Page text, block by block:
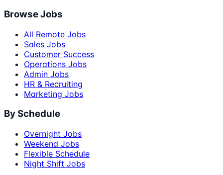
Browse Jobs
All Remote Jobs
Sales Jobs
Customer Success
Operations Jobs
Admin Jobs
HR & Recruiting
Marketing Jobs
By Schedule
Overnight Jobs
Weekend Jobs
Flexible Schedule
Night Shift Jobs